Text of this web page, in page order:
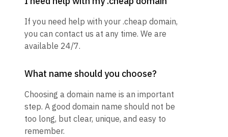
If you need help with your .cheap domain,
you can contact us at any time. We are
available 24/7.
What name should you choose?
Choosing a domain name is an important
step. A good domain name should not be
too long, but clear, unique, and easy to
remember.